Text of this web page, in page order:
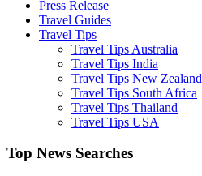
Press Release
Travel Guides
Travel Tips
Travel Tips Australia
Travel Tips India
Travel Tips New Zealand
Travel Tips South Africa
Travel Tips Thailand
Travel Tips USA
Top News Searches